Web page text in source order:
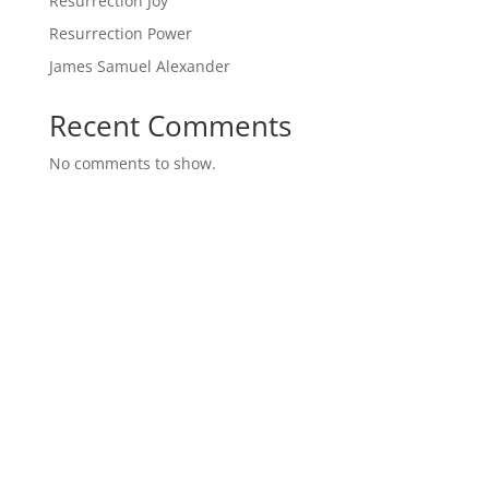
Resurrection Power
James Samuel Alexander
Recent Comments
No comments to show.